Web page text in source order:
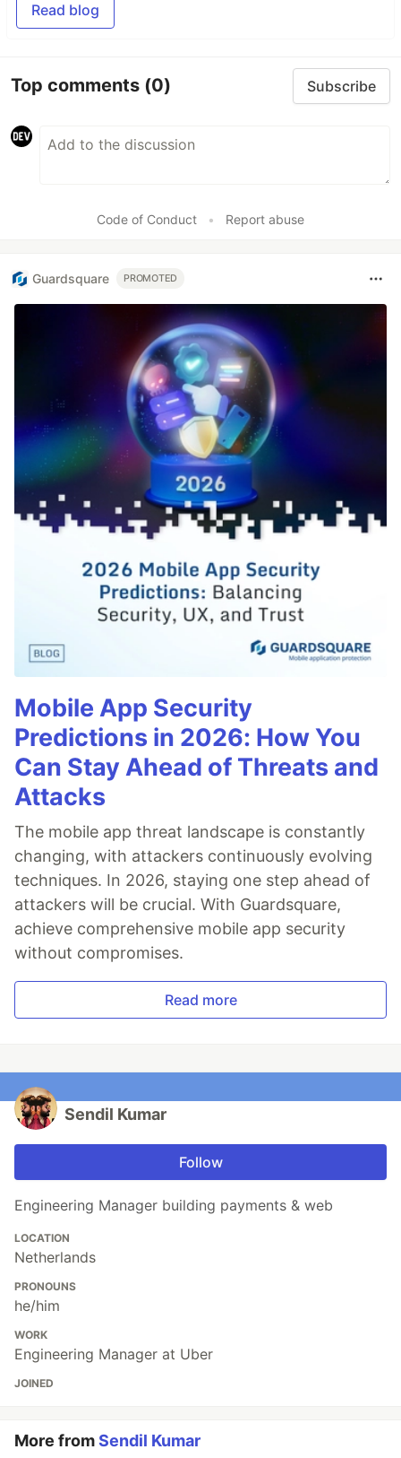
Read blog
Top comments (0) Subscribe
Code of Conduct • Report abuse
Guardsquare PROMOTED
Mobile App Security
Predictions in 2026: How You
Can Stay Ahead of Threats and
Attacks
The mobile app threat landscape is constantly
changing, with attackers continuously evolving
techniques. In 2026, staying one step ahead of
attackers will be crucial. With Guardsquare,
achieve comprehensive mobile app security
without compromises.
Read more
Sendil Kumar
Follow
Engineering Manager building payments & web
LOCATION
Netherlands
PRONOUNS
he/him
WORK
Engineering Manager at Uber
JOINED
More fromSendil Kumar